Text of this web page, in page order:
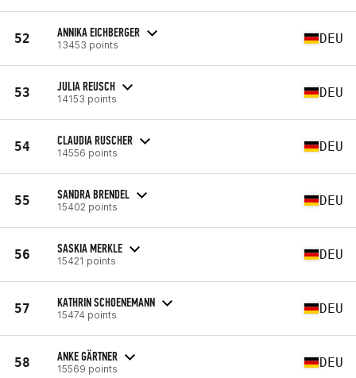
52 ANNIKA EICHBERGER
13453 points DEU
53 JULIA REUSCH
14153 points DEU
54 CLAUDIA RUSCHER
14556 points DEU
55 SANDRA BRENDEL
15402 points DEU
56 SASKIA MERKLE
15421 points DEU
57 KATHRIN SCHOENEMANN
15474 points DEU
58 ANKE GÄRTNER
15569 points DEU